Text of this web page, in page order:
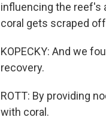
influencing the reef's
coral gets scraped
KOPECKY: And we
recovery.
ROTT: By providing
with coral.